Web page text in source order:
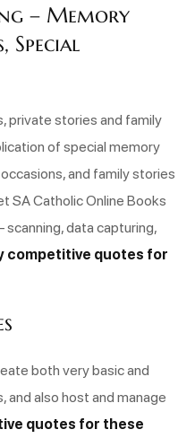
– Memory
Special
private stories and family
of special memory
and family stories
SA Catholic Online Books
scanning, data capturing,
competitive quotes for
both very basic and
also host and manage
quotes for these